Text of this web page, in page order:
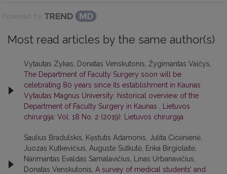
Powered by
Most read articles by the same author(s)
Vytautas Zykas, Donatas Venskutonis, Žygimantas Vaičys,
The Department of Faculty Surgery soon will be
celebrating 80 years since its establishment in Kaunas
Vytautas Magnus University: historical overview of the
Department of Faculty Surgery in Kaunas
Lietuvos
chirurgija: Vol. 18 No. 2 (2019): Lietuvos chirurgija
Saulius Bradulskis, Kęstutis Adamonis, Julita Cicėnienė,
Juozas Kutkevičius, Augustė Sutkutė, Erika Birgiolaitė,
Narimantas Evaldas Samalavičius, Linas Urbanavičius,
Donatas Venskutonis, A survey of medical students’ and